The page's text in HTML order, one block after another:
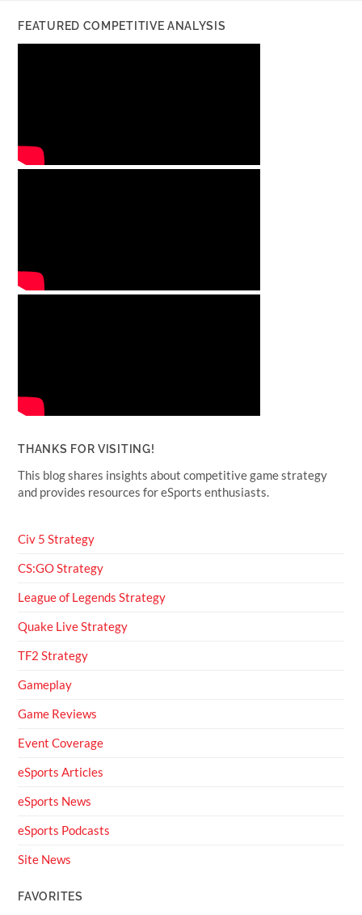
FEATURED COMPETITIVE ANALYSIS
THANKS FOR VISITING!
This blog shares insights about competitive game strategy
and provides resources for eSports enthusiasts.
Civ 5 Strategy
CS:GO Strategy
League of Legends Strategy
Quake Live Strategy
TF2 Strategy
Gameplay
Game Reviews
Event Coverage
eSports Articles
eSports News
eSports Podcasts
Site News
FAVORITES